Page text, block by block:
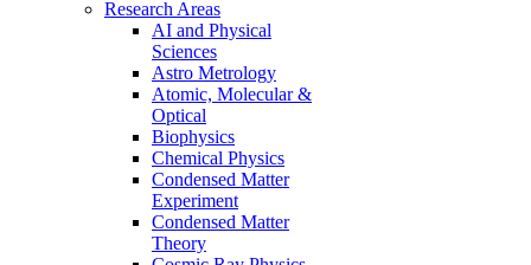
Research Areas
AI and Physical
Sciences
Astro Metrology
Atomic, Molecular &
Optical
Biophysics
Chemical Physics
Condensed Matter
Experiment
Condensed Matter
Theory